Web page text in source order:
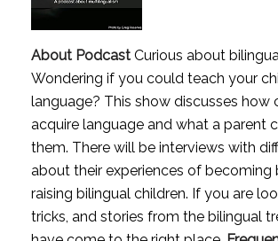
About PodcastCurious about
Wondering if you could teach your
language? This show discusses how
acquire language and what a parent
them. There will be interviews with
about their experiences of becoming
raising bilingual children. If you are
tricks, and stories from the bilingual